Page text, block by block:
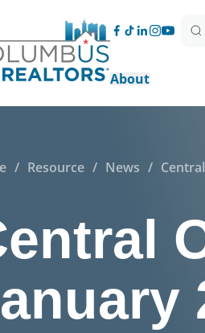
About
/ Resource / News /